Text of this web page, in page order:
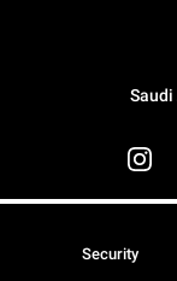
Security